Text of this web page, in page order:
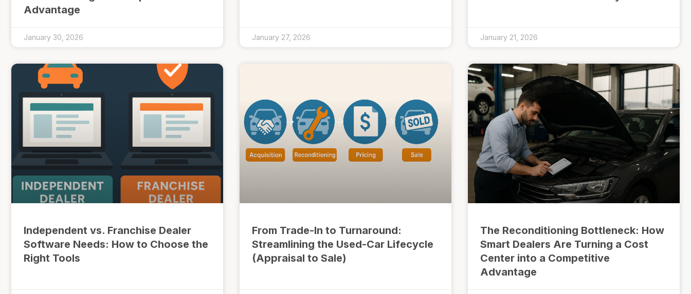
Advantage
January 30, 2026 January 27, 2026 January 21, 2026
Independent vs. Franchise Dealer
Software Needs: How to Choose the
Right Tools
From Trade-In to Turnaround:
Streamlining the Used-Car Lifecycle
(Appraisal to Sale)
The Reconditioning Bottleneck: How
Smart Dealers Are Turning a Cost
Center into a Competitive
Advantage